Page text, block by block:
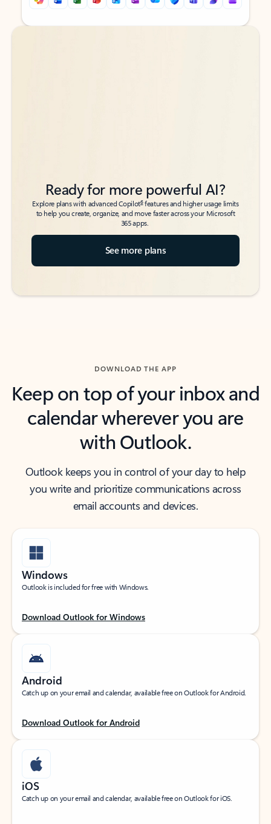
Back to tabs
Back to tabs
Ready for more powerful AI?
Explore plans with advanced Copilot6features and higher usage limits
to help you create, organize, and move faster across your Microsoft
365 apps.
See more plans
DOWNLOAD THE APP
Keep on top of your inbox and
calendar wherever you are
with Outlook.
Outlook keeps you in control of your day to help
you write and prioritize communications across
email accounts and devices.
Windows
Outlook is included for free with Windows.
Download Outlook for Windows
Android
Catch up on your email and calendar, available free on Outlook for Android.
Download Outlook for Android
iOS
Catch up on your email and calendar, available free on Outlook for iOS.